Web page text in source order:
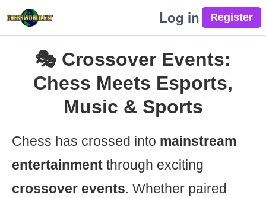
Log in
🎭 Crossover Events:
Chess Meets Esports,
Music & Sports
Chess has crossed into mainstream
entertainment through exciting
crossover events. Whether paired